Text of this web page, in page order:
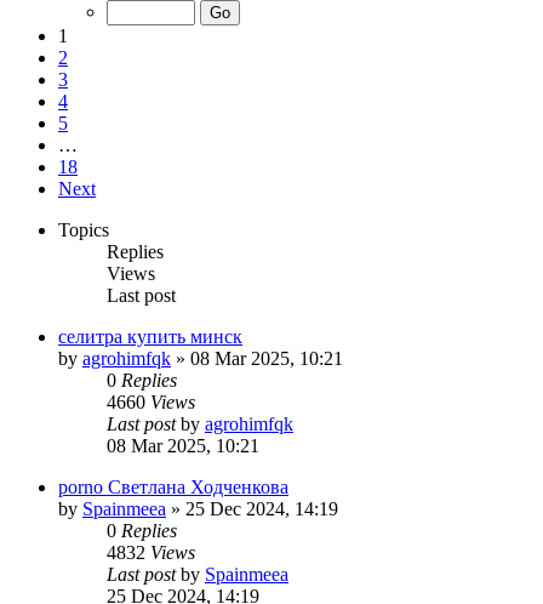
1
2
3
4
5
…
18
Next
Topics
Replies
Views
Last post
селитра купить минск
by agrohimfqk » 08 Mar 2025, 10:21
0 Replies
4660 Views
Last postby agrohimfqk
08 Mar 2025, 10:21
porno Светлана Ходченкова
by Spainmeea » 25 Dec 2024, 14:19
0 Replies
4832 Views
Last postby Spainmeea
25 Dec 2024, 14:19